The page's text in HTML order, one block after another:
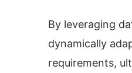
By leveraging
dynamically
requirements,